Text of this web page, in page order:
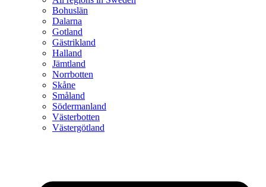
Bohuslän
Dalarna
Gotland
Gästrikland
Halland
Jämtland
Norrbotten
Skåne
Småland
Södermanland
Västerbotten
Västergötland